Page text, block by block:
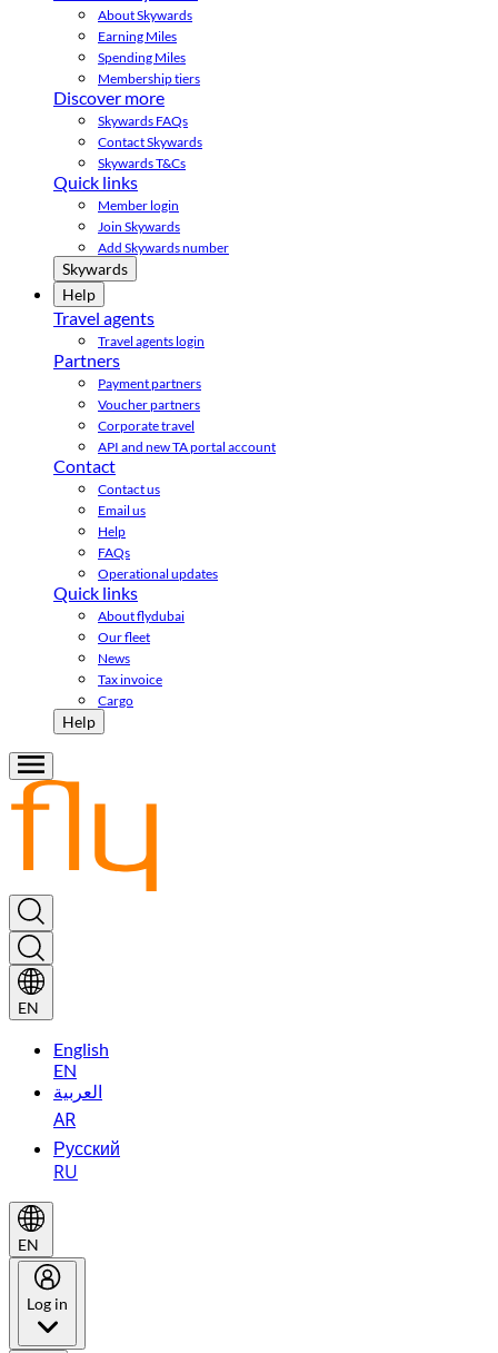
About Skywards
Earning Miles
Spending Miles
Membership tiers
Discover more
Skywards FAQs
Contact Skywards
Skywards T&Cs
Quick links
Member login
Join Skywards
Add Skywards number
Skywards
Help
Travel agents
Travel agents login
Partners
Payment partners
Voucher partners
Corporate travel
API and new TA portal account
Contact
Contact us
Email us
Help
FAQs
Operational updates
Quick links
About flydubai
Our fleet
News
Tax invoice
Cargo
Help
EN
English
EN
العربية
AR
Русский
RU
EN
Log in